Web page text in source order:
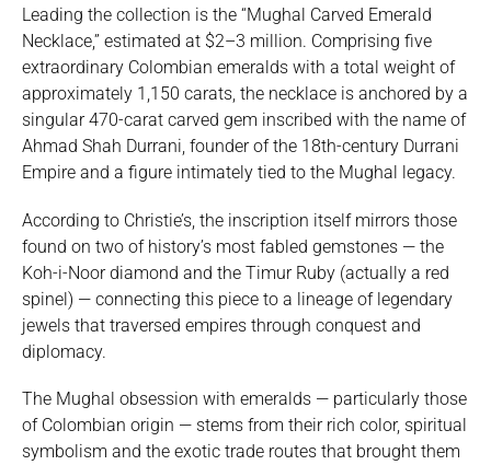
Leading the collection is the “Mughal Carved Emerald
Necklace,” estimated at $2–3 million. Comprising five
extraordinary Colombian emeralds with a total weight of
approximately 1,150 carats, the necklace is anchored by a
singular 470-carat carved gem inscribed with the name of
Ahmad Shah Durrani, founder of the 18th-century Durrani
Empire and a figure intimately tied to the Mughal legacy.
According to Christie’s, the inscription itself mirrors those
found on two of history’s most fabled gemstones — the
Koh-i-Noor diamond and the Timur Ruby (actually a red
spinel) — connecting this piece to a lineage of legendary
jewels that traversed empires through conquest and
diplomacy.
The Mughal obsession with emeralds — particularly those
of Colombian origin — stems from their rich color, spiritual
symbolism and the exotic trade routes that brought them